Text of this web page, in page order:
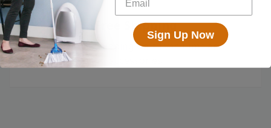
Free Shipping
Enjoy free shipping on all vacuums and
Sign Up Now